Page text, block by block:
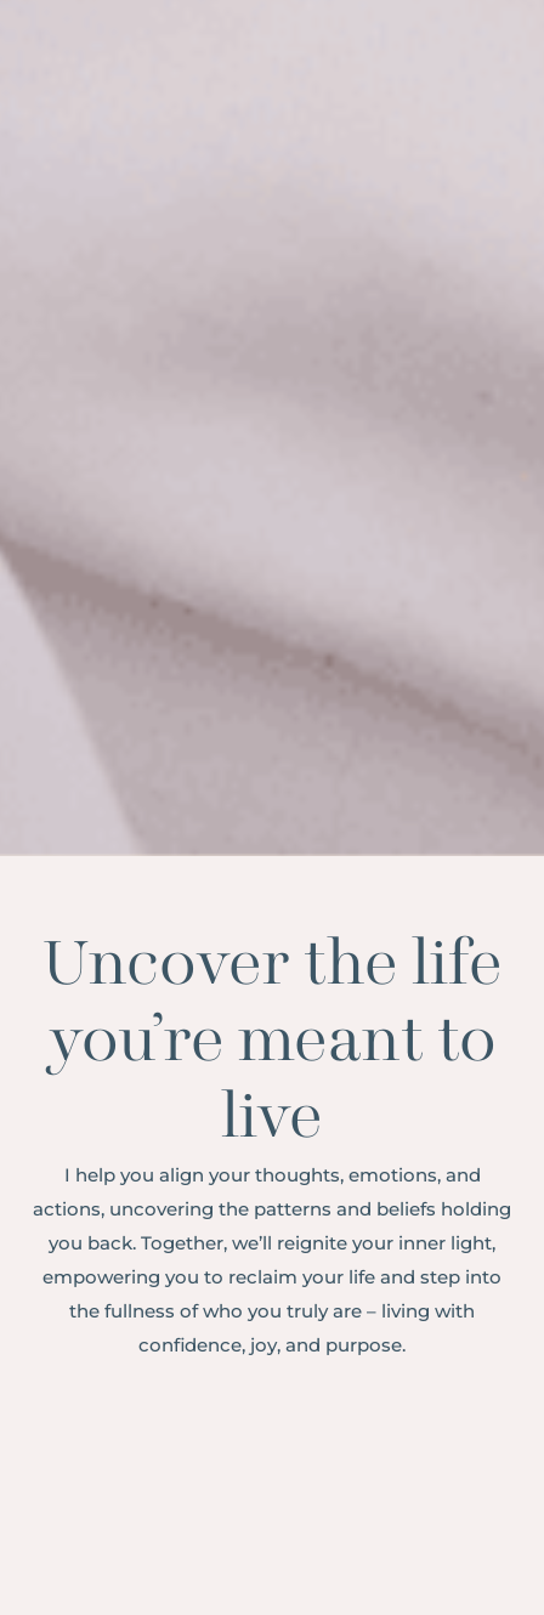
Uncover the life
you’re meant to
live
I help you align your thoughts, emotions, and
actions, uncovering the patterns and beliefs holding
you back. Together, we’ll reignite your inner light,
empowering you to reclaim your life and step into
the fullness of who you truly are – living with
confidence, joy, and purpose.